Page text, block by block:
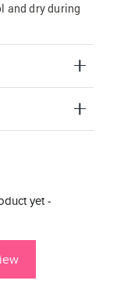
and dry during
yet -